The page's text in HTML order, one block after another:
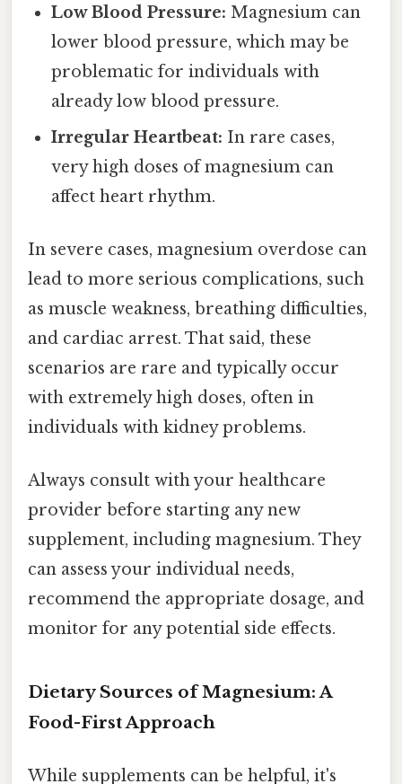
Low Blood Pressure: Magnesium can
lower blood pressure, which may be
problematic for individuals with
already low blood pressure.
Irregular Heartbeat: In rare cases,
very high doses of magnesium can
affect heart rhythm.
In severe cases, magnesium overdose can
lead to more serious complications, such
as muscle weakness, breathing difficulties,
and cardiac arrest. That said, these
scenarios are rare and typically occur
with extremely high doses, often in
individuals with kidney problems.
Always consult with your healthcare
provider before starting any new
supplement, including magnesium. They
can assess your individual needs,
recommend the appropriate dosage, and
monitor for any potential side effects.
Dietary Sources of Magnesium: A
Food-First Approach
While supplements can be helpful, it's